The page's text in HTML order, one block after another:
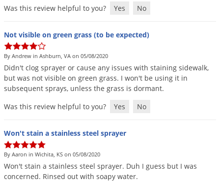
Was this review helpful to you?
Yes No
Not visible on green grass (to be expected)
By Andrew in Ashburn, VA on 05/08/2020
Didn't clog sprayer or cause any issues with staining sidewalk,
but was not visible on green grass. I won't be using it in
subsequent sprays, unless the grass is dormant.
Was this review helpful to you?
Yes No
Won't stain a stainless steel sprayer
By Aaron in Wichita, KS on 05/08/2020
Won't stain a stainless steel sprayer. Duh I guess but I was
concerned. Rinsed out with soapy water.